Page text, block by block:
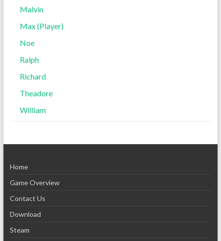
Malvin
Max (Player)
Noe
Ralph
Richard
Theadore
William
Home
Game Overview
Contact Us
Download
Steam